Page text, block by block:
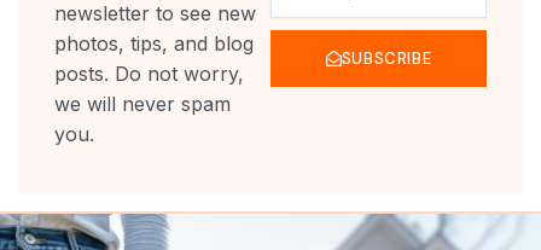
newsletter to see new
photos, tips, and blog
posts. Do not worry,
we will never spam
you.
SUBSCRIBE